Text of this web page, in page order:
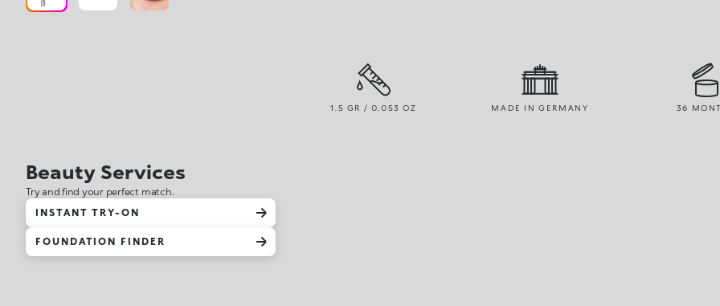
1.5 GR / 0.053 OZ MADE IN GERMANY 36
Beauty Services
Try and find your perfect match.
INSTANT TRY-ON
FOUNDATION FINDER